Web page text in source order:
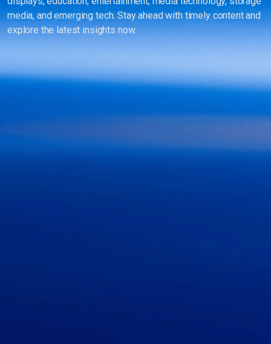
media, and emerging tech. Stay ahead with timely content and
explore the latest insights now.